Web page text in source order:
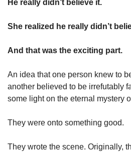
He really didn’t believe it.
She realized he really didn’t
And that was the exciting part.
An idea that one person knew to
another believed to be irrefutably
some light on the eternal mystery
They were onto something good.
They wrote the scene. Originally,